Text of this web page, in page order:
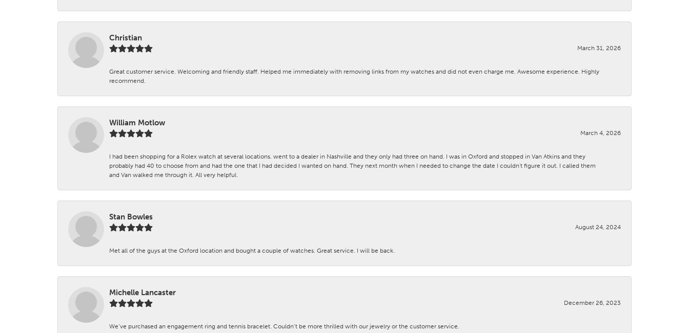
Christian
March 31, 2026
Great customer service. Welcoming and friendly staff. Helped me immediately with removing links from my watches and did not even charge me. Awesome experience. Highly
recommend.
William Motlow
March 4, 2026
I had been shopping for a Rolex watch at several locations. went to a dealer in Nashville and they only had three on hand. I was in Oxford and stopped in Van Atkins and they
probably had 40 to choose from and had the one that I had decided I wanted on hand. They next month when I needed to change the date I couldn't figure it out. I called them
and Van walked me through it. All very helpful.
Stan Bowles
August 24, 2024
Met all of the guys at the Oxford location and bought a couple of watches. Great service. I will be back.
Michelle Lancaster
December 26, 2023
We’ve purchased an engagement ring and tennis bracelet. Couldn’t be more thrilled with our jewelry or the customer service.